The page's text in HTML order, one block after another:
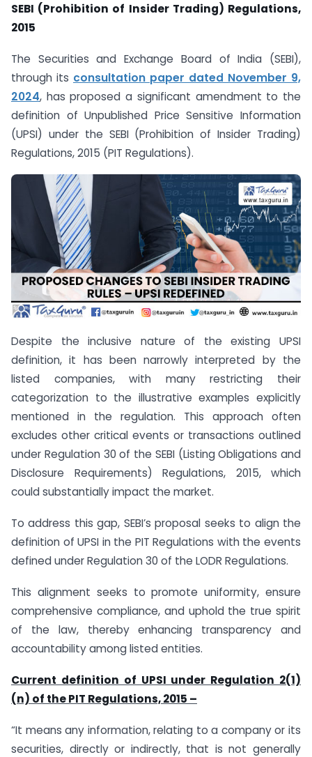
SEBI (Prohibition of Insider Trading) Regulations,
2015
The Securities and Exchange Board of India (SEBI),
through its consultation paper dated November 9,
2024, has proposed a significant amendment to the
definition of Unpublished Price Sensitive Information
(UPSI) under the SEBI (Prohibition of Insider Trading)
Regulations, 2015 (PIT Regulations).
Despite the inclusive nature of the existing UPSI
definition, it has been narrowly interpreted by the
listed companies, with many restricting their
categorization to the illustrative examples explicitly
mentioned in the regulation. This approach often
excludes other critical events or transactions outlined
under Regulation 30 of the SEBI (Listing Obligations and
Disclosure Requirements) Regulations, 2015, which
could substantially impact the market.
To address this gap, SEBI’s proposal seeks to align the
definition of UPSI in the PIT Regulations with the events
defined under Regulation 30 of the LODR Regulations.
This alignment seeks to promote uniformity, ensure
comprehensive compliance, and uphold the true spirit
of the law, thereby enhancing transparency and
accountability among listed entities.
Current definition of UPSI under Regulation 2(1)
(n) of the PIT Regulations, 2015 –
“It means any information, relating to a company or its
securities, directly or indirectly, that is not generally